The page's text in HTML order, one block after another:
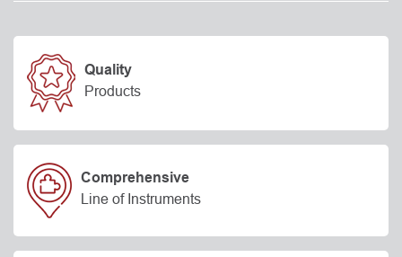
Quality
Products
Comprehensive
Line of Instruments